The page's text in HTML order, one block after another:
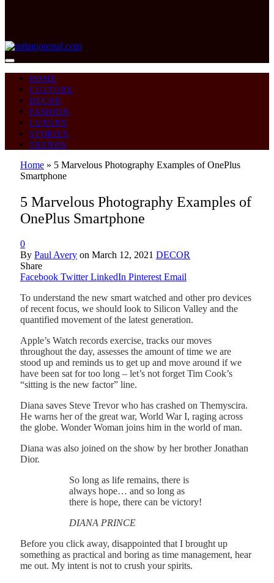
HOME
CULTURE
DECOR
FASHION
LUXURY
STORIES
TRENDS
Home » 5 Marvelous Photography Examples of OnePlus
Smartphone
5 Marvelous Photography Examples of
OnePlus Smartphone
0
By Paul Avery on March 12, 2021 DECOR
Share
Facebook Twitter LinkedIn Pinterest Email
To understand the new smart watched and other pro devices
of recent focus, we should look to Silicon Valley and the
quantified movement of the latest generation.
Apple’s Watch records exercise, tracks our moves
throughout the day, assesses the amount of time we are
stood up and reminds us to get up and move around if we
have been sat for too long – let’s not forget Tim Cook’s
“sitting is the new factor” line.
Diana saves Steve Trevor who has crashed on Themyscira.
He warns her of the great war, World War I, raging across
the globe. Wonder Woman joins him in the world of man.
Diana was also joined on the show by her brother Jonathan
Dior.
So long as life remains, there is
always hope… and so long as
there is hope, there can be victory!
DIANA PRINCE
Before you click away, disappointed that I brought up
something as practical and boring as time management, hear
me out. My intent is not to crush your spirits.